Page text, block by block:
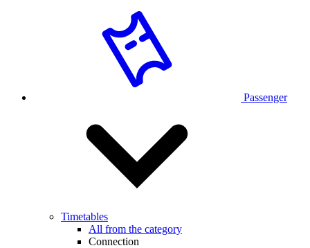
Passenger
Timetables
All from the category
Connection